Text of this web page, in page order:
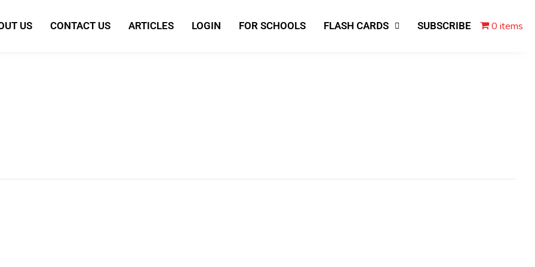
US CONTACT US ARTICLES LOGIN FOR SCHOOLS FLASH CARDS SUBSCRIBE 0 items